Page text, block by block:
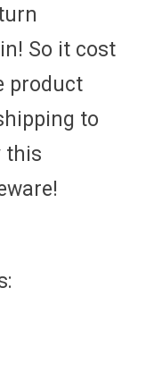
So it cost
product
to
this